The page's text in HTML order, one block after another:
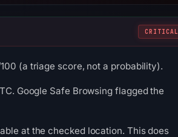
CRITICAL
(a triage score, not a probability).
Google Safe Browsing flagged the
at the checked location. This does